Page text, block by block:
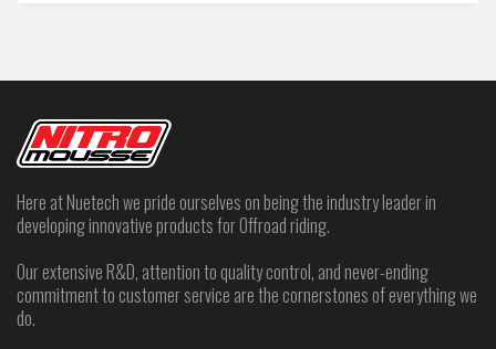
Here at Nuetech we pride ourselves on being the industry leader in
developing innovative products for Offroad riding.
Our extensive R&D, attention to quality control, and never-ending
commitment to customer service are the cornerstones of everything we
do.